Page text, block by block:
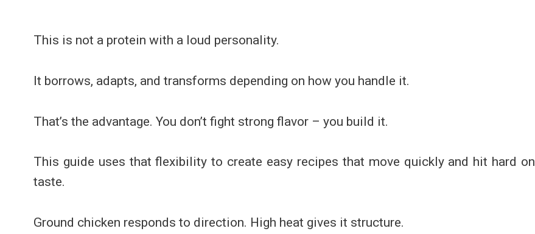
This is not a protein with a loud personality.
It borrows, adapts, and transforms depending on how you handle it.
That’s the advantage. You don’t fight strong flavor – you build it.
This guide uses that flexibility to create easy recipes that move quickly and hit hard on
taste.
Ground chicken responds to direction. High heat gives it structure.